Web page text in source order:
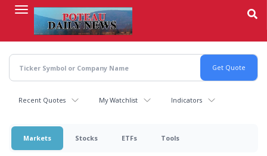
content
Recent Quotes My Watchlist Indicators
Markets Stocks ETFs Tools